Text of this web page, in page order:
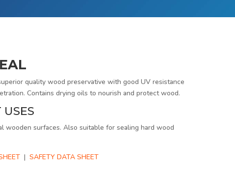
quality wood preservative with good UV resistance
Contains drying oils to nourish and protect wood.
USES
wooden surfaces. Also suitable for sealing hard wood
|SAFETY DATA SHEET